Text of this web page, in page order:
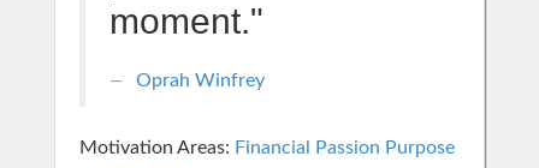
moment."
Oprah Winfrey
Motivation Areas: Financial
Passion Purpose